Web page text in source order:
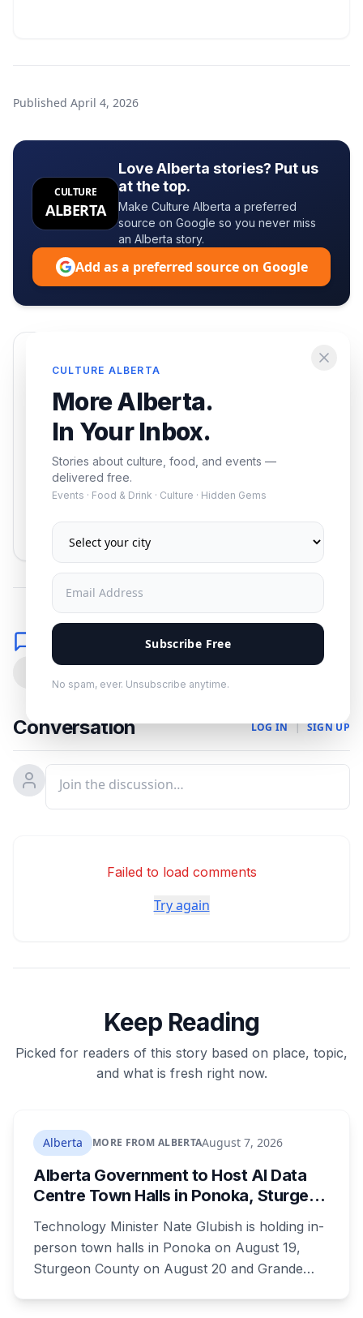
Published April 4, 2026
CULTURE
ALBERTA
Love Alberta stories? Put us
at the top.
Make Culture Alberta a preferred
source on Google so you never miss
an Alberta story.
Add as a preferred source on Google
CULTURE ALBERTA
More Alberta.
In Your Inbox.
Stories about culture, food, and events —
delivered free.
Events · Food & Drink · Culture · Hidden Gems
Subscribe Free
No spam, ever. Unsubscribe anytime.
events — delivered free.
Subscribe
Comments
Conversation LOG IN | SIGN UP
Failed to load comments
Try again
Keep Reading
Picked for readers of this story based on place, topic,
and what is fresh right now.
Alberta MORE FROM ALBERTAAugust 7, 2026
Alberta Government to Host AI Data
Centre Town Halls in Ponoka, Sturgeon
Technology Minister Nate Glubish is holding in-
person town halls in Ponoka on August 19,
Sturgeon County on August 20 and Grande